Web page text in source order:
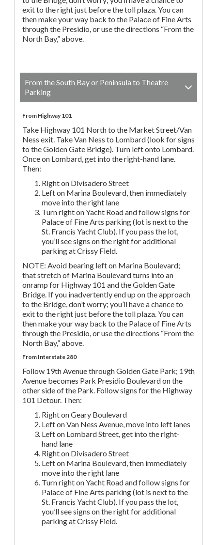
exit to the right just before the toll plaza. You can
then make your way back to the Palace of Fine Arts
through the Presidio, or use the directions “From the
North Bay,” above.
From the South Bay or Peninsula to Theatre
Parking
From Highway 101
Take Highway 101 North to the Market Street/Van
Ness exit. Take Van Ness to Lombard (look for signs
to the Golden Gate Bridge). Turn left onto Lombard.
Once on Lombard, get into the right-hand lane.
Then:
Right on Divisadero Street
Left on Marina Boulevard, then immediately
move into the right lane
Turn right on Yacht Road and follow signs for
Palace of Fine Arts parking (lot is next to the
St. Francis Yacht Club). If you pass the lot,
you’ll see signs on the right for additional
parking at Crissy Field.
NOTE: Avoid bearing left on Marina Boulevard;
that stretch of Marina Boulevard turns into an
onramp for Highway 101 and the Golden Gate
Bridge. If you inadvertently end up on the approach
to the Bridge, don’t worry; you’ll have a chance to
exit to the right just before the toll plaza. You can
then make your way back to the Palace of Fine Arts
through the Presidio, or use the directions “From the
North Bay,” above.
From Interstate 280
Follow 19th Avenue through Golden Gate Park; 19th
Avenue becomes Park Presidio Boulevard on the
other side of the Park. Follow signs for the Highway
101 Detour. Then:
Right on Geary Boulevard
Left on Van Ness Avenue, move into left lanes
Left on Lombard Street, get into the right-
hand lane
Right on Divisadero Street
Left on Marina Boulevard, then immediately
move into the right lane
Turn right on Yacht Road and follow signs for
Palace of Fine Arts parking (lot is next to the
St. Francis Yacht Club). If you pass the lot,
you’ll see signs on the right for additional
parking at Crissy Field.